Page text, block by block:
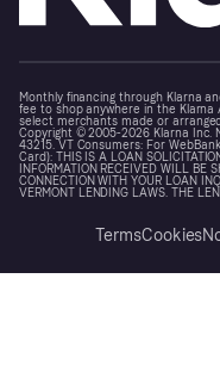
Monthly financing through Klarna
fee to shop anywhere in the Klarna
select merchants made or
Copyright © 2005-2026 Klarna Inc.
43215. VT Consumers: For
Card): THIS IS A LOAN
INFORMATION RECEIVED WILL BE
CONNECTION WITH YOUR LOAN
VERMONT LENDING LAWS. THE
TermsCookies